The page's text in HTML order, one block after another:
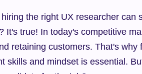
the right UX researcher can
It's true! In today's competitive
retaining customers. That's
skills and mindset is essential.